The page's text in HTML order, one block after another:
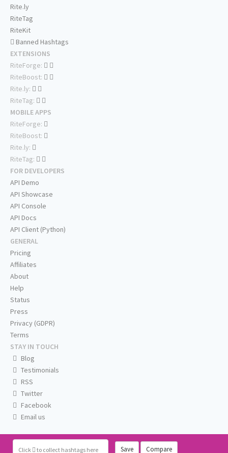
Click to collect hashtags here Save Compare
Rite.ly
RiteTag
RiteKit
Banned Hashtags
EXTENSIONS
RiteForge:
RiteBoost:
Rite.ly:
RiteTag:
MOBILE APPS
RiteForge:
RiteBoost:
Rite.ly:
RiteTag:
FOR DEVELOPERS
API Demo
API Showcase
API Console
API Docs
API Client (Python)
GENERAL
Pricing
Affiliates
About
Help
Status
Press
Privacy (GDPR)
Terms
STAY IN TOUCH
Blog
Testimonials
RSS
Twitter
Facebook
Email us